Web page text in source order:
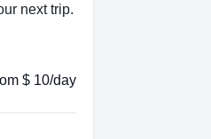
next trip.
$ 10/day